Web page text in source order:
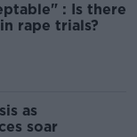
: Is there
rape trials?
as
soar